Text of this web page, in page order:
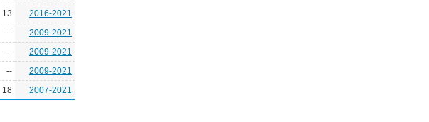
13
2016-2021
--
2009-2021
--
2009-2021
--
2009-2021
18 2007-2021